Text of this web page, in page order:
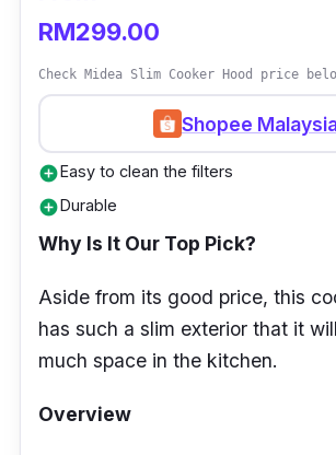
RM299.00
Check Midea Slim Cooker Hood price
Shopee
add_circleEasy to clean the filters
add_circleDurable
Why Is It Our Top Pick?
Aside from its good price, this
has such a slim exterior that it
much space in the kitchen.
Overview